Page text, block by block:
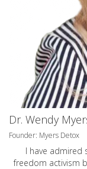
Dr. Wendy
Founder: Myers Detox
I have admired
freedom activism